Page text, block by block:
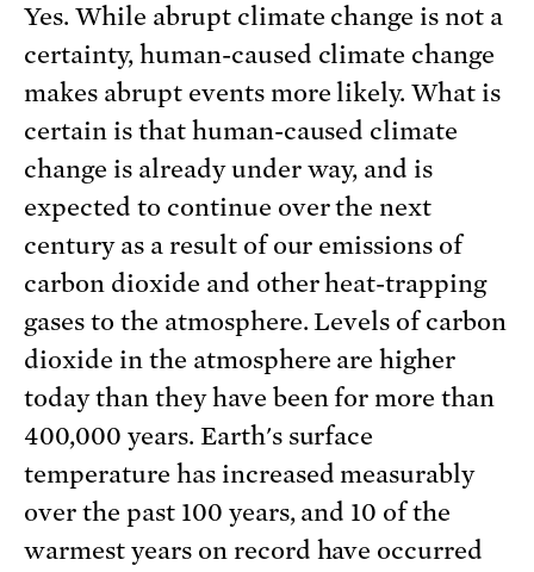
Yes. While abrupt climate change is not a
certainty, human-caused climate change
makes abrupt events more likely. What is
certain is that human-caused climate
change is already under way, and is
expected to continue over the next
century as a result of our emissions of
carbon dioxide and other heat-trapping
gases to the atmosphere. Levels of carbon
dioxide in the atmosphere are higher
today than they have been for more than
400,000 years. Earth's surface
temperature has increased measurably
over the past 100 years, and 10 of the
warmest years on record have occurred